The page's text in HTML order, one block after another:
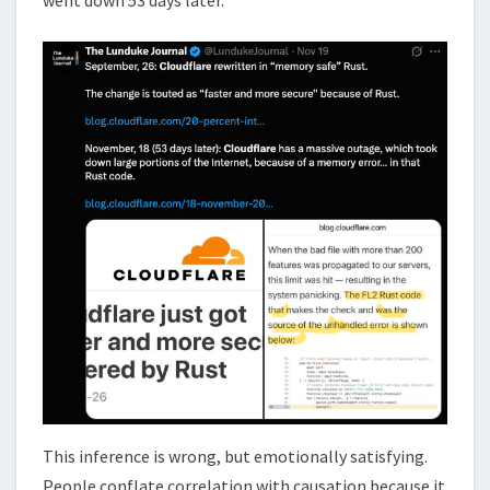
This inference is wrong, but emotionally satisfying.